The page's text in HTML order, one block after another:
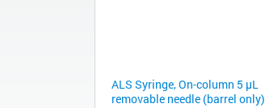
ALS Syringe, On-column 5 µL
removable needle (barrel only)